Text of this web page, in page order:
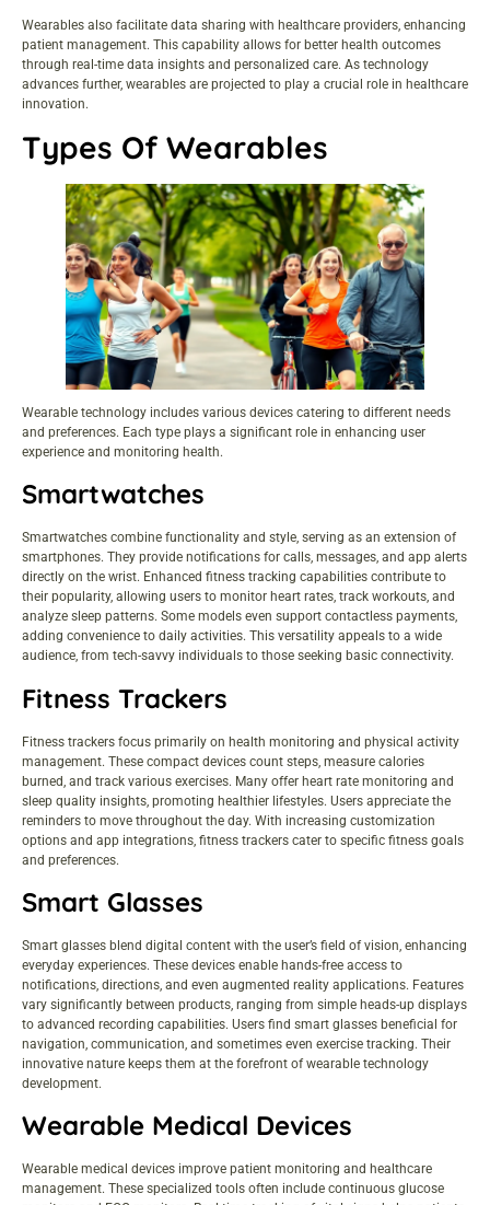
Wearables also facilitate data sharing with healthcare providers, enhancing
patient management. This capability allows for better health outcomes
through real-time data insights and personalized care. As technology
advances further, wearables are projected to play a crucial role in healthcare
innovation.
Types Of Wearables
Wearable technology includes various devices catering to different needs
and preferences. Each type plays a significant role in enhancing user
experience and monitoring health.
Smartwatches
Smartwatches combine functionality and style, serving as an extension of
smartphones. They provide notifications for calls, messages, and app alerts
directly on the wrist. Enhanced fitness tracking capabilities contribute to
their popularity, allowing users to monitor heart rates, track workouts, and
analyze sleep patterns. Some models even support contactless payments,
adding convenience to daily activities. This versatility appeals to a wide
audience, from tech-savvy individuals to those seeking basic connectivity.
Fitness Trackers
Fitness trackers focus primarily on health monitoring and physical activity
management. These compact devices count steps, measure calories
burned, and track various exercises. Many offer heart rate monitoring and
sleep quality insights, promoting healthier lifestyles. Users appreciate the
reminders to move throughout the day. With increasing customization
options and app integrations, fitness trackers cater to specific fitness goals
and preferences.
Smart Glasses
Smart glasses blend digital content with the user’s field of vision, enhancing
everyday experiences. These devices enable hands-free access to
notifications, directions, and even augmented reality applications. Features
vary significantly between products, ranging from simple heads-up displays
to advanced recording capabilities. Users find smart glasses beneficial for
navigation, communication, and sometimes even exercise tracking. Their
innovative nature keeps them at the forefront of wearable technology
development.
Wearable Medical Devices
Wearable medical devices improve patient monitoring and healthcare
management. These specialized tools often include continuous glucose